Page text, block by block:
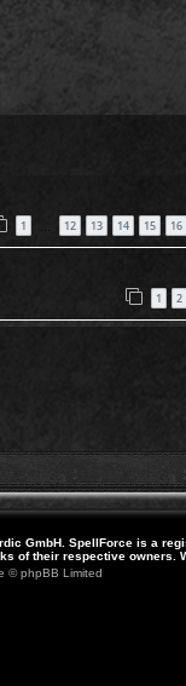
1 12 13 14 15 16
1 2
GmbH. SpellForce is a
of their respective owners.
© phpBB Limited